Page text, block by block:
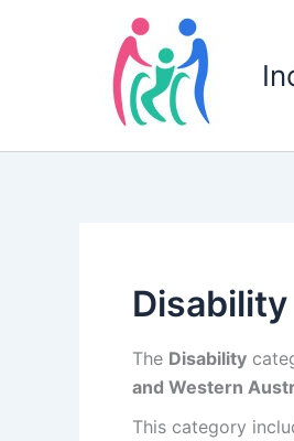
Disability
The Disability
and Western
This category